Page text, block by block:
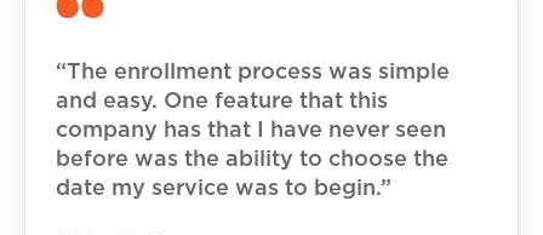
“The enrollment process was simple
and easy. One feature that this
company has that I have never seen
before was the ability to choose the
date my service was to begin.”